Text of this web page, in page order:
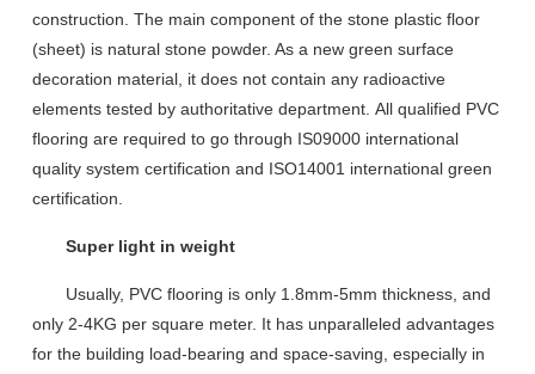
construction. The main componentof the stone plastic floor
(sheet) isnatural stone powder. As a new green surface
decoration material, it does not contain any radioactive
elementstested by authoritative department. Allqualified PVC
flooring are required to go through IS09000 international
quality system certification and ISO14001 international green
certification.
Super light in weight
Usually, PVC flooring isonly 1.8mm-5mm thickness, and
only2-4KG per square meter. It has unparalleled advantages
for the building load-bearing and space-saving, especiallyin